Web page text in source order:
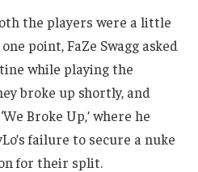
the players were a little
point, FaZe Swagg asked
while playing the
broke up shortly, and
Broke Up,’ where he
failure to secure a nuke
for their split.